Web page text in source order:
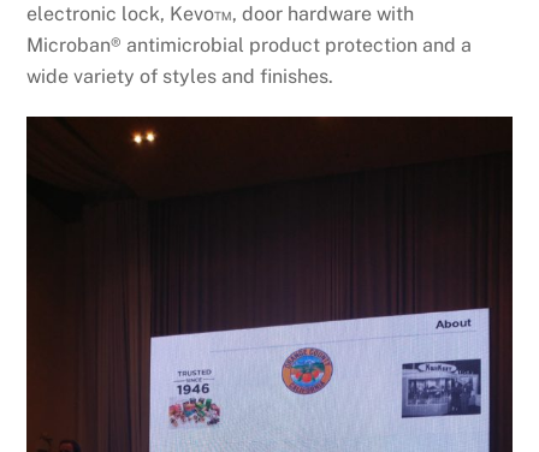
electronic lock, Kevo™, door hardware with
Microban® antimicrobial product protection and a
wide variety of styles and finishes.